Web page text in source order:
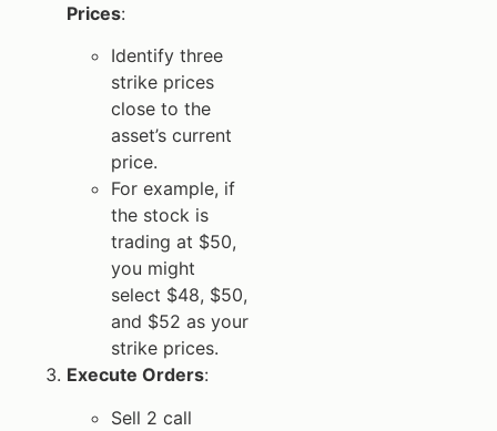
Prices:
Identify three
strike prices
close to the
asset’s current
price.
For example, if
the stock is
trading at $50,
you might
select $48, $50,
and $52 as your
strike prices.
Execute Orders:
Sell 2 call